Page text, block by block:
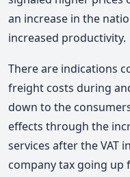
an increase in the
increased productivity.
There are indications
freight costs during
down to the
effects through the
services after the VAT
company tax going up